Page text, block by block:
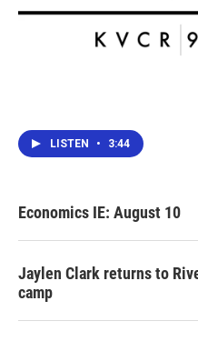
LISTEN • 3:44
Economics IE: August 10
Jaylen Clark returns to
camp